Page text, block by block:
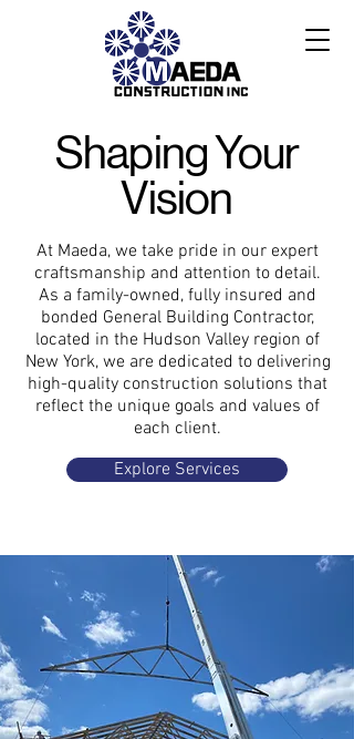
Shaping Your
Vision
At Maeda, we take pride in our expert
craftsmanship and attention to detail.
As a family-owned, fully insured and
bonded General Building Contractor,
located in the Hudson Valley region of
New York, we are dedicated to delivering
high-quality construction solutions that
reflect the unique goals and values of
each client.
Explore Services